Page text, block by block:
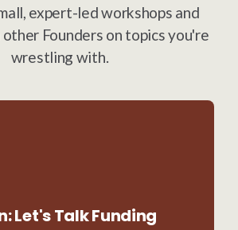
expert-led workshops and
Founders on topics you're
wrestling with.
Let's Talk Funding